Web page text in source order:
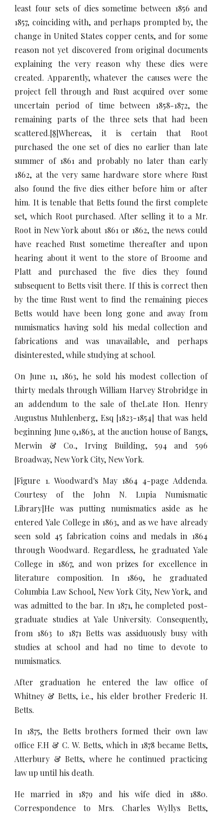
least four sets of dies sometime between 1856 and
1857, coinciding with, and perhaps prompted by, the
change in United States copper cents, and for some
reason not yet discovered from original documents
explaining the very reason why these dies were
created. Apparently, whatever the causes were the
project fell through and Rust acquired over some
uncertain period of time between 1858-1872, the
remaining parts of the three sets that had been
scattered.[8]Whereas, it is certain that Root
purchased the one set of dies no earlier than late
summer of 1861 and probably no later than early
1862, at the very same hardware store where Rust
also found the five dies either before him or after
him. It is tenable that Betts found the first complete
set, which Root purchased. After selling it to a Mr.
Root in New York about 1861 or 1862, the news could
have reached Rust sometime thereafter and upon
hearing about it went to the store of Broome and
Platt and purchased the five dies they found
subsequent to Betts visit there. If this is correct then
by the time Rust went to find the remaining pieces
Betts would have been long gone and away from
numismatics having sold his medal collection and
fabrications and was unavailable, and perhaps
disinterested, while studying at school.
On June 11, 1863, he sold his modest collection of
thirty medals through William Harvey Strobridge in
an addendum to the sale of theLate Hon. Henry
Augustus Muhlenberg, Esq [1823-1854] that was held
beginning June 9,1863, at the auction house of Bangs,
Merwin & Co., Irving Building, 594 and 596
Broadway, New York City, New York.
[Figure 1. Woodward's May 1864 4-page Addenda.
Courtesy of the John N. Lupia Numismatic
Library]He was putting numismatics aside as he
entered Yale College in 1863, and as we have already
seen sold 45 fabrication coins and medals in 1864
through Woodward. Regardless, he graduated Yale
College in 1867, and won prizes for excellence in
literature composition. In 1869, he graduated
Columbia Law School, New York City, New York, and
was admitted to the bar. In 1871, he completed post-
graduate studies at Yale University. Consequently,
from 1863 to 1871 Betts was assiduously busy with
studies at school and had no time to devote to
numismatics.
After graduation he entered the law office of
Whitney & Betts, i.e., his elder brother Frederic H.
Betts.
In 1875, the Betts brothers formed their own law
office F.H & C. W. Betts, which in 1878 became Betts,
Atterbury & Betts, where he continued practicing
law up until his death.
He married in 1879 and his wife died in 1880.
Correspondence to Mrs. Charles Wyllys Betts,